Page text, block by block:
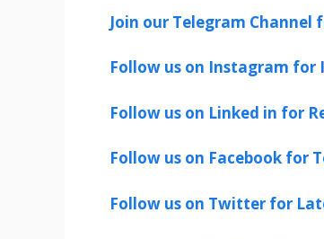
Join our Telegram Channel
Follow us on Instagram for
Follow us on Linked in for
Follow us on Facebook for
Follow us on Twitter for